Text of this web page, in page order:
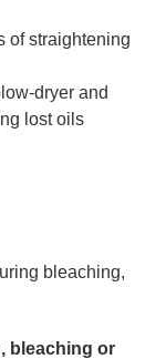
of straightening
dryer and
lost oils
bleaching,
bleaching or